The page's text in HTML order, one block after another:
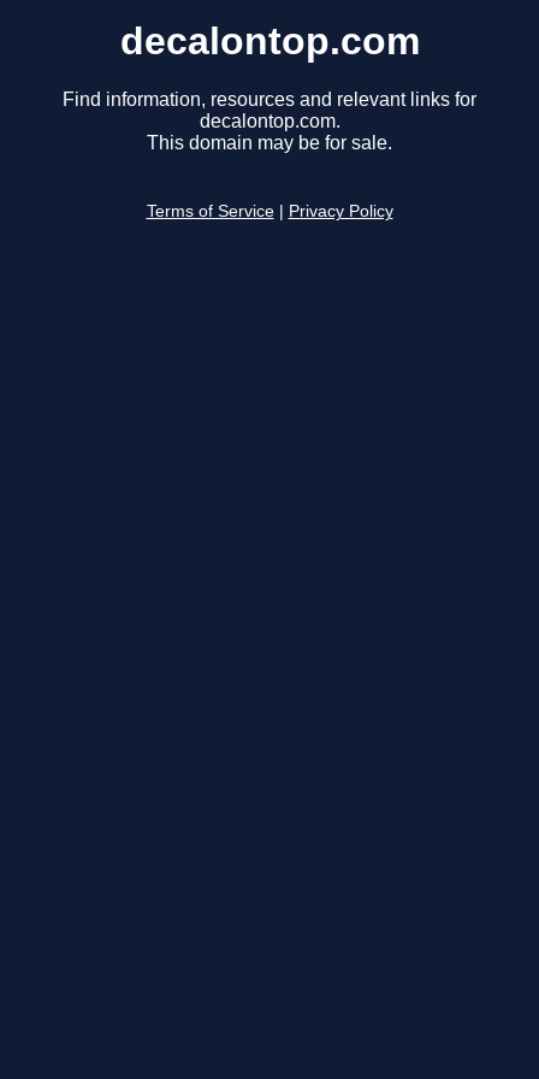
decalontop.com
Find information, resources and relevant links for
decalontop.com.
This domain may be for sale.
Terms of Service Privacy Policy